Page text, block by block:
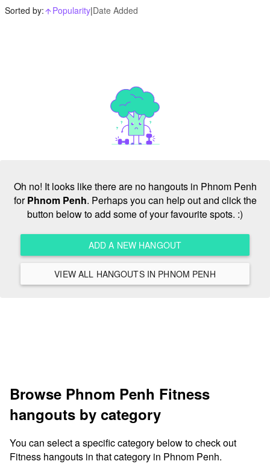
Sorted by: arrow_upward_alt
Popularity|Date Added
Oh no! It looks like there are no hangouts in Phnom Penh
forPhnom Penh. Perhaps you can help out and click the
button below to add some of your favourite spots. :)
ADD A NEW HANGOUT
VIEW ALL HANGOUTS IN PHNOM PENH
Browse Phnom Penh Fitness
hangouts by category
You can select a specific category below to check out
Fitness hangouts in that category in Phnom Penh.